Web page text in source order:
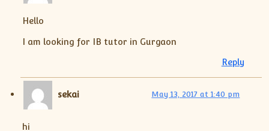
Hello
I am looking for IB tutor in Gurgaon
Reply
sekai May 13, 2017 at 1:40 pm
hi